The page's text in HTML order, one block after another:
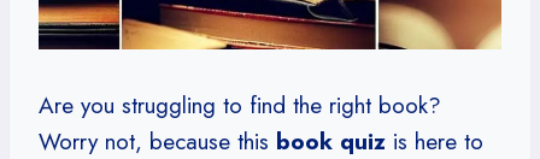
Are you struggling to find the right book?
Worry not, because this book quiz is here to